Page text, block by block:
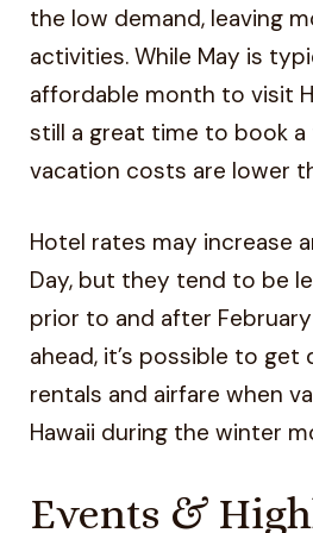
the low demand, leaving
activities. While May is
affordable month to visit
still a great time to book
vacation costs are lower
Hotel rates may increase
Day, but they tend to be
prior to and after
ahead, it’s possible to
rentals and airfare when
Hawaii during the winter
Events &